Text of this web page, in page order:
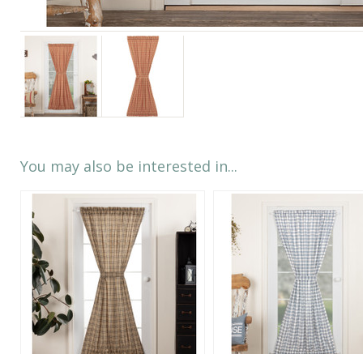
You may also be interested in...